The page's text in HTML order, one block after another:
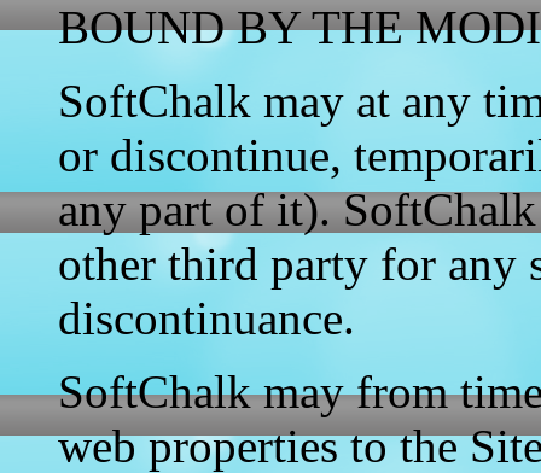
BOUND BY THE
SoftChalk may at any
or discontinue,
any part of it).
other third party for any
discontinuance.
SoftChalk may from
web properties to the